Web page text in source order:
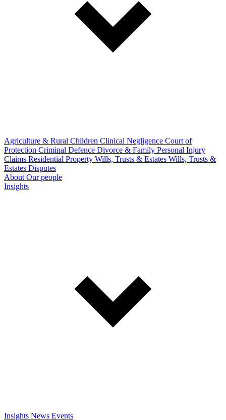
Agriculture & Rural Children Clinical Negligence Court of
Protection Criminal Defence Divorce & Family Personal Injury
Claims Residential Property Wills, Trusts & Estates Wills, Trusts &
Estates Disputes
About Our people
Insights
Insights News Events